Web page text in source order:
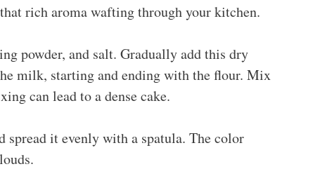
rich aroma wafting through your kitchen.
powder, and salt. Gradually add this dry
milk, starting and ending with the flour. Mix
can lead to a dense cake.
spread it evenly with a spatula. The color